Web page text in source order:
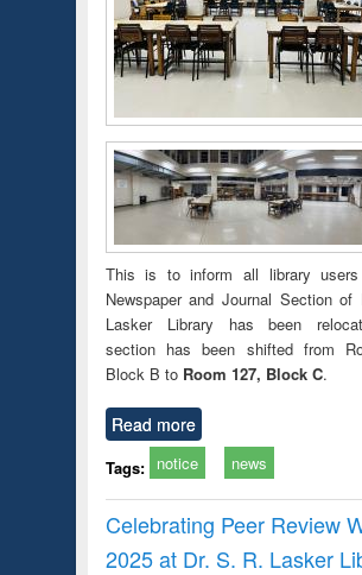
This is to inform all library
Newspaper and Journal Section
Lasker Library has been
section has been shifted from
Block B to Room 127, Block C.
Read more
Tags: notice news
Celebrating Peer Review
2025 at Dr. S. R. Lasker